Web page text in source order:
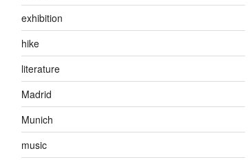
exhibition
hike
literature
Madrid
Munich
music